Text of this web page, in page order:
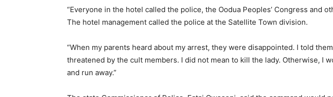
“Everyone in the hotel called the police, the Oodua Peoples’ Congress and
The hotel management called the police at the Satellite Town division.
“When my parents heard about my arrest, they were disappointed. I told
threatened by the cult members. I did not mean to kill the lady. Otherwise, I
and run away.”